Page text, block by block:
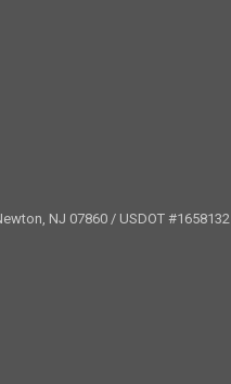
NJ 07860 / USDOT #1658132